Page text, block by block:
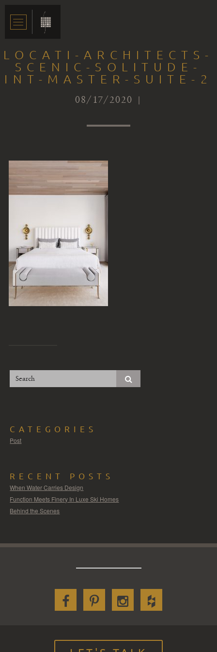
LOCATI-ARCHITECTS-
SCENIC-SOLITUDE-
INT-MASTER-SUITE-2
08/17/2020 |
CATEGORIES
Post
RECENT POSTS
When Water Carries Design
Function Meets Finery In Luxe Ski Homes
Behind the Scenes